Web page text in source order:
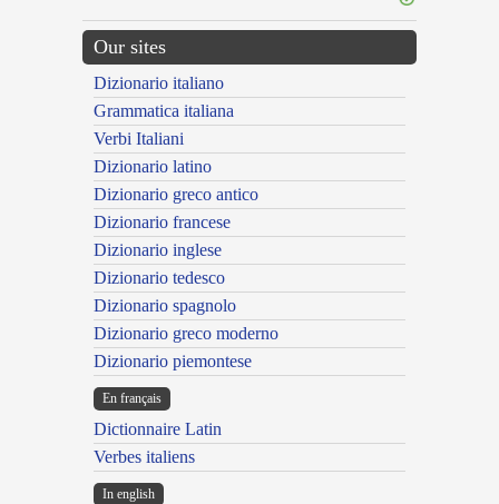
Our sites
Dizionario italiano
Grammatica italiana
Verbi Italiani
Dizionario latino
Dizionario greco antico
Dizionario francese
Dizionario inglese
Dizionario tedesco
Dizionario spagnolo
Dizionario greco moderno
Dizionario piemontese
En français
Dictionnaire Latin
Verbes italiens
In english